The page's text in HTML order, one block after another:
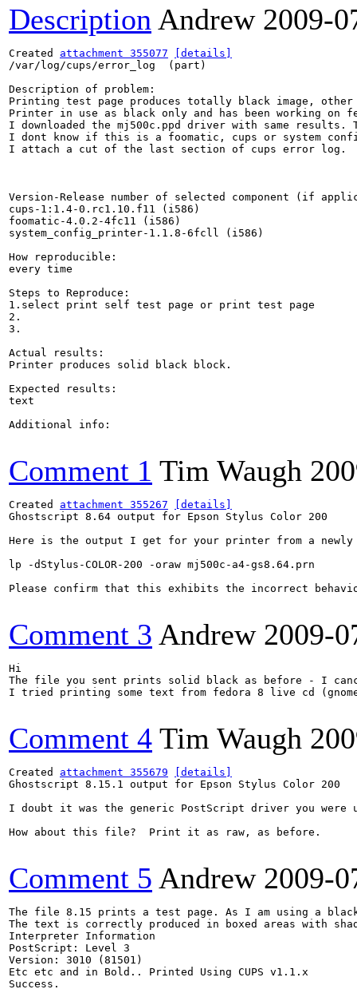
Description Andrew 2009-
Created attachment 355077
[details]
/var/log/cups/error_log  (part)
Description of problem:
Printing test page produces totally black image,
Printer in use as black only and has been working
I downloaded the mj500c.ppd driver with same
I dont know if this is a foomatic, cups or system
I attach a cut of the last section of cups error log.
Version-Release number of selected component (if
cups-1:1.4-0.rc1.10.f11 (i586)
foomatic-4.0.2-4fc11 (i586)
system_config_printer-1.1.8-6fcll (i586)
How reproducible:
every time
Steps to Reproduce:
1.select print self test page or print test page
2.
3.
Actual results:
Printer produces solid black block.
Expected results:
text
Additional info:
Comment 1 Tim Waugh
Created attachment 355267
[details]
Ghostscript 8.64 output for Epson Stylus Color 200
Here is the output I get for your printer from a
lp -dStylus-COLOR-200 -oraw mj500c-a4-gs8.64.prn
Please confirm that this exhibits the incorrect
Comment 3 Andrew 2009-
Hi
The file you sent prints solid black as before - I
I tried printing some text from fedora 8 live cd
Comment 4 Tim Waugh
Created attachment 355679
[details]
Ghostscript 8.15.1 output for Epson Stylus Color 200
I doubt it was the generic PostScript driver you were
How about this file?  Print it as raw, as before.
Comment 5 Andrew 2009-
The file 8.15 prints a test page. As I am using a
The text is correctly produced in boxed areas with
Interpreter Information
PostScript: Level 3
Version: 3010 (81501)
Etc etc and in Bold.. Printed Using CUPS v1.1.x
Success.